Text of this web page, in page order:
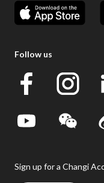
Follow us
Sign up for a Changi